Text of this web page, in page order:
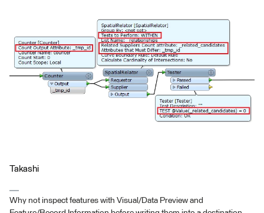
Takashi
Why not inspect features with Visual/Data Preview and